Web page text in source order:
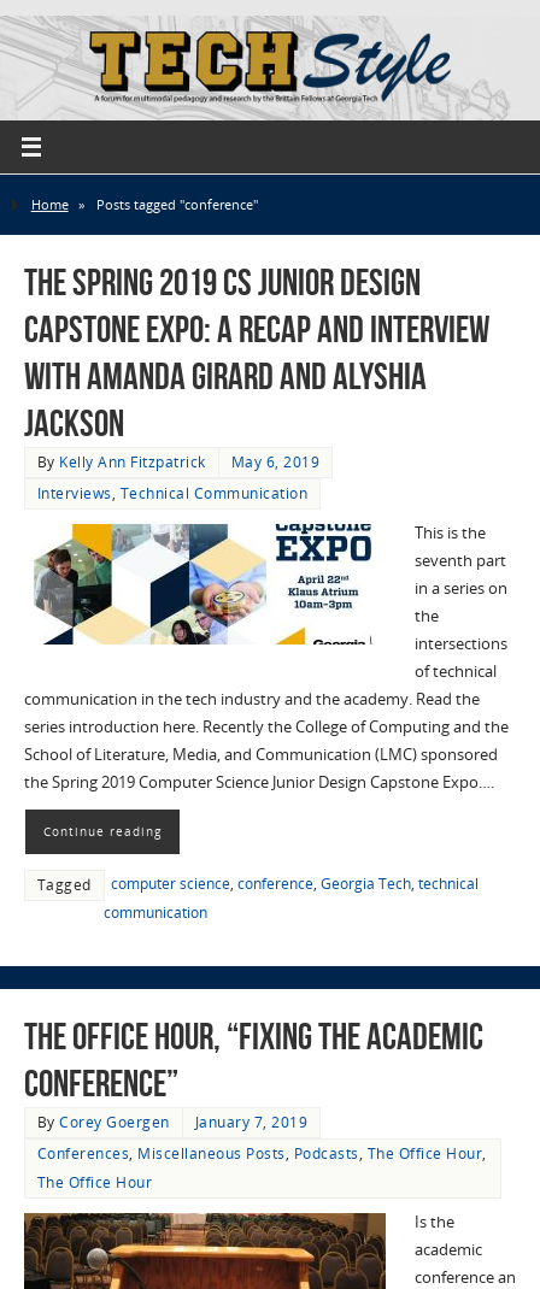
Home » Posts tagged "conference"
The Spring 2019 CS Junior Design
Capstone Expo: a Recap and Interview
with Amanda Girard and Alyshia
Jackson
By Kelly Ann Fitzpatrick
May 6, 2019
Interviews, Technical Communication
This is the
seventh part
in a series on
the
intersections
of technical
communication in the tech industry and the academy. Read the
series introduction here. Recently the College of Computing and the
School of Literature, Media, and Communication (LMC) sponsored
the Spring 2019 Computer Science Junior Design Capstone Expo….
Continue reading
Tagged computer science, conference, Georgia Tech, technical
communication
The Office Hour, “Fixing the Academic
Conference”
ByCorey Goergen
January 7, 2019
Conferences, Miscellaneous Posts, Podcasts, The Office Hour,
The Office Hour
Is the
academic
conference an